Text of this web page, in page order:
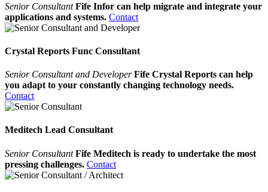
Senior ConsultantFife Infor can help migrate and integrate your
applications and systems. Contact
Crystal Reports Func Consultant
Senior Consultant and DeveloperFife Crystal Reports can help
you adapt to your constantly changing technology needs.
Contact
Meditech Lead Consultant
Senior ConsultantFife Meditech is ready to undertake the most
pressing challenges. Contact